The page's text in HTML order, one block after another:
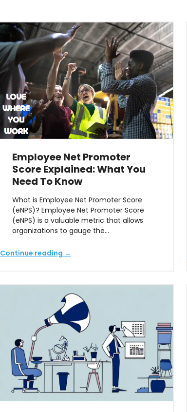
Employee Net Promoter
Score Explained: What You
Need To Know
What is Employee Net Promoter Score
(eNPS)? Employee Net Promoter Score
(eNPS) is a valuable metric that allows
organizations to gauge the…
Continue reading →